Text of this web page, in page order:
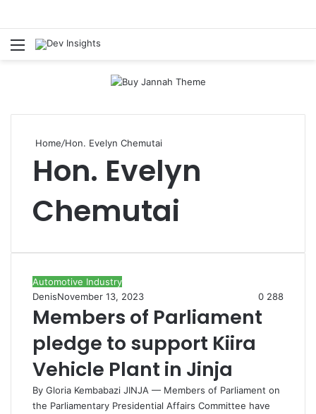
Menu
Home/Hon. Evelyn Chemutai
Hon. Evelyn
Chemutai
Automotive Industry
DenisNovember 13, 2023 0 288
Members of Parliament
pledge to support Kiira
Vehicle Plant in Jinja
By Gloria Kembabazi JINJA — Members of Parliament on
the Parliamentary Presidential Affairs Committee have